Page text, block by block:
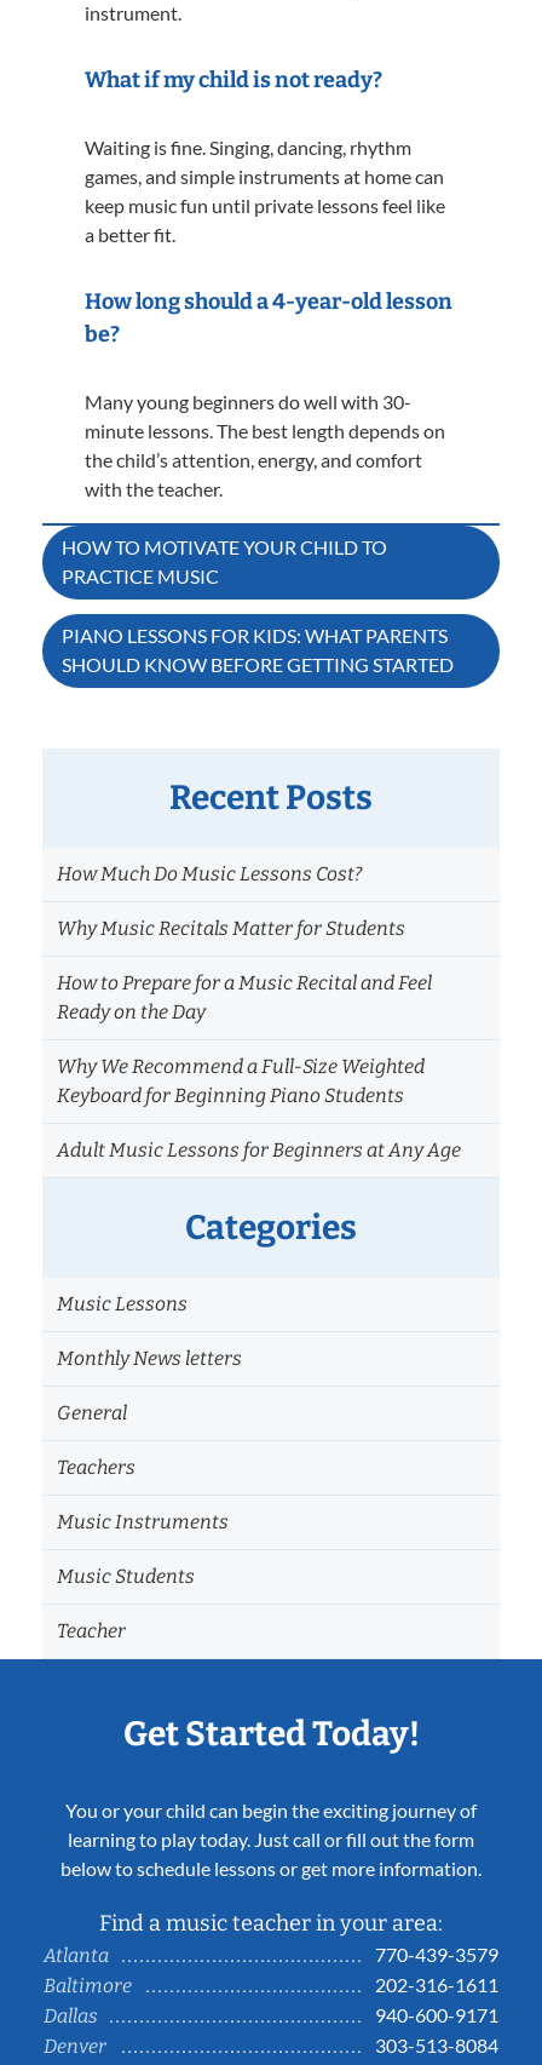
instrument.
What if my child is not ready?
Waiting is fine. Singing, dancing, rhythm
games, and simple instruments at home can
keep music fun until private lessons feel like
a better fit.
How long should a 4-year-old lesson
be?
Many young beginners do well with 30-
minute lessons. The best length depends on
the child’s attention, energy, and comfort
with the teacher.
Post
navigation
HOW TO MOTIVATE YOUR CHILD TO
PRACTICE MUSIC
PIANO LESSONS FOR KIDS: WHAT PARENTS
SHOULD KNOW BEFORE GETTING STARTED
Recent Posts
How Much Do Music Lessons Cost?
Why Music Recitals Matter for Students
How to Prepare for a Music Recital and Feel
Ready on the Day
Why We Recommend a Full-Size Weighted
Keyboard for Beginning Piano Students
Adult Music Lessons for Beginners at Any Age
Categories
Music Lessons
Monthly News letters
General
Teachers
Music Instruments
Music Students
Teacher
Get Started Today!
You or your child can begin the exciting journey of
learning to play today. Just call or fill out the form
below to schedule lessons or get more information.
Find a music teacher in your area:
Atlanta
770-439-3579
Baltimore
202-316-1611
Dallas
940-600-9171
Denver
303-513-8084